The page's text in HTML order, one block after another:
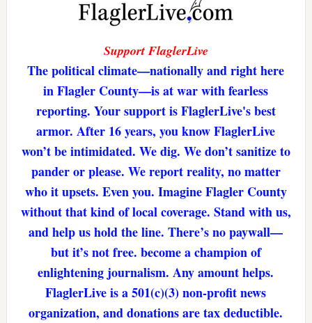
Support FlaglerLive
The political climate—nationally and right here
in Flagler County—is at war with fearless
reporting. Your support is FlaglerLive's best
armor. After 16 years, you know FlaglerLive
won’t be intimidated. We dig. We don’t sanitize to
pander or please. We report reality, no matter
who it upsets. Even you. Imagine Flagler County
without that kind of local coverage. Stand with us,
and help us hold the line. There’s no paywall—
but it’s not free. become a champion of
enlightening journalism. Any amount helps.
FlaglerLive is a 501(c)(3) non-profit news
organization, and donations are tax deductible.